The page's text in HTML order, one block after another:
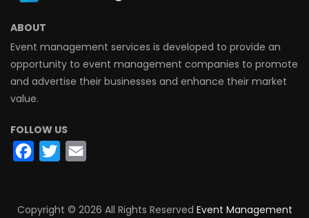
ABOUT
Event management services is developed to provide an
opportunity to event management companies to promote
and advertise their businesses and enhance their market
value.
FOLLOW US
Facebook
Twitter
Copyright © 2026 All Rights Reserved Event Management